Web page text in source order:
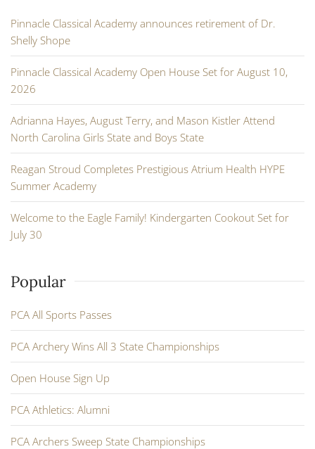
Pinnacle Classical Academy announces retirement of Dr.
Shelly Shope
Pinnacle Classical Academy Open House Set for August 10,
2026
Adrianna Hayes, August Terry, and Mason Kistler Attend
North Carolina Girls State and Boys State
Reagan Stroud Completes Prestigious Atrium Health HYPE
Summer Academy
Welcome to the Eagle Family! Kindergarten Cookout Set for
July 30
Popular
PCA All Sports Passes
PCA Archery Wins All 3 State Championships
Open House Sign Up
PCA Athletics: Alumni
PCA Archers Sweep State Championships